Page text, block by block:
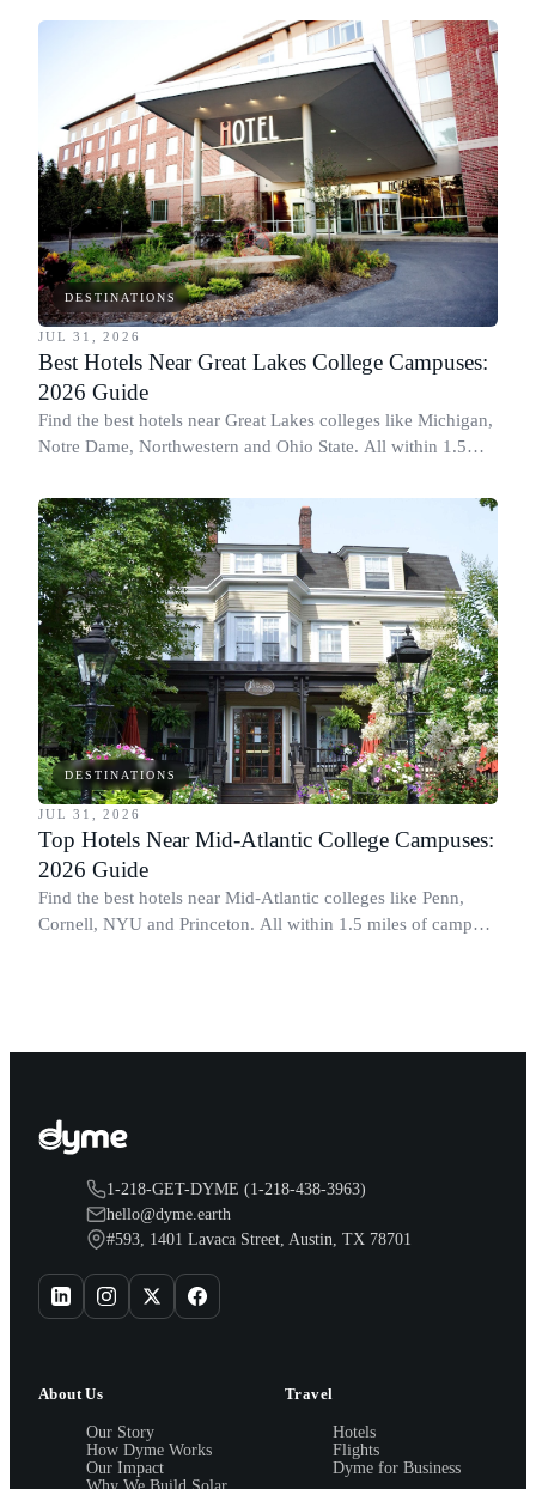
DESTINATIONS
JUL 31, 2026
Best Hotels Near Great Lakes College Campuses:
2026 Guide
Find the best hotels near Great Lakes colleges like Michigan,
Notre Dame, Northwestern and Ohio State. All within 1.5
DESTINATIONS
JUL 31, 2026
Top Hotels Near Mid-Atlantic College Campuses:
2026 Guide
Find the best hotels near Mid-Atlantic colleges like Penn,
Cornell, NYU and Princeton. All within 1.5 miles of campus.
1-218-GET-DYME (1-218-438-3963)
hello@dyme.earth
#593, 1401 Lavaca Street, Austin, TX 78701
About Us
Our Story
How Dyme Works
Our Impact
Travel
Hotels
Flights
Dyme for Business